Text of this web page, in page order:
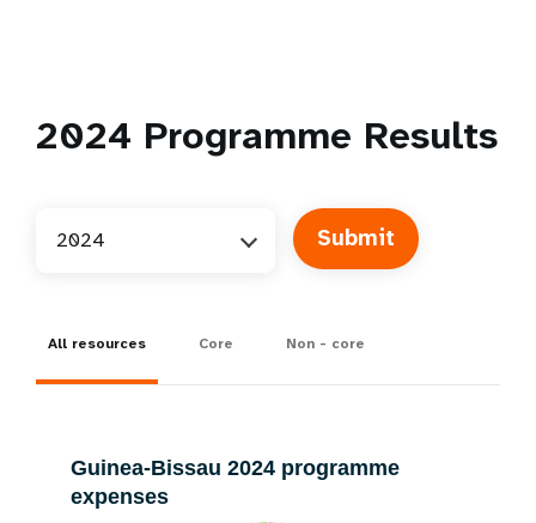
2024 Programme Results
2024
All resources Core Non - core
Guinea-Bissau 2024 programme
expenses